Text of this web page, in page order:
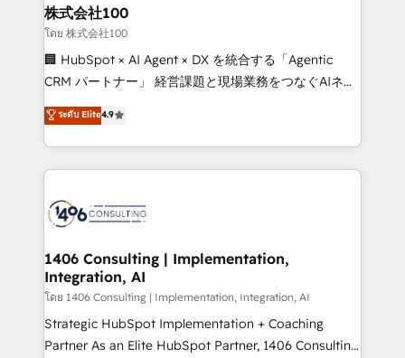
inbound and loop marketing, content, and digital
creativity. Our multicultural team works in Spanish,
Portuguese, and English to design scalable strategies
that drive measurable growth. 🌎 Highlights: • 10+
Platform Migration Excellence. • Top 3 Partner of the
Year LATAM 2022, 2023, 2024, 2025. • Partner of the
business with HubSpot? Let Cebra’s experts help
you grow faster, smarter, and with impact.
株式会社100
โดย 株式会社100
🏢 HubSpot × AI Agent × DX を統合する「Agentic
CRM パートナー」 経営課題と現場業務をつなぐAIネイ
ティブ・エージェンシーとして、HubSpot Eliteの実装
力で顧客フロント業務を再設計します。 💡 100inc は何
をする会社か？ HubSpotを共通基盤に、AIエージェン
トを組み込んだ顧客フロント業務（マーケティング・営
ィブ・エージェンシーです。事業部・グループ会社・部
を、CRMを軸とした全社共通基盤に再構築します。意
思決定者・PMO・現場担当者に並走します。 1️⃣
HubSpot導入・活用支援 顧客データの一元化から、
GTMの見える化・自動化まで。全Hub統合運用、デー
タ品質設計、グループ横断のCRM統合に対応します。
ระดับ Elite4.9
1406 Consulting | Implementation,
Integration, AI
โดย 1406 Consulting | Implementation, Integration, AI
Strategic HubSpot Implementation + Coaching
Partner As an Elite HubSpot Partner, 1406 Consulting